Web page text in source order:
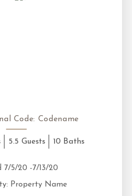
Code: Codename
5.5 Guests 10 Baths
7/5/20 -7/13/20
Property Name